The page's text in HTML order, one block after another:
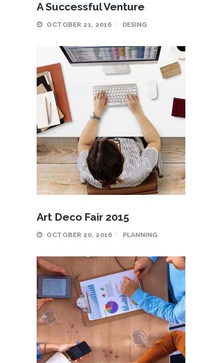
A Successful Venture
OCTOBER 21, 2016 DESING
Art Deco Fair 2015
OCTOBER 20, 2016 PLANNING